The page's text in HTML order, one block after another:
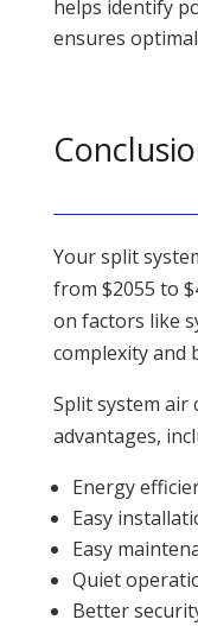
helps identify
ensures
Your split
from $2055 to
on factors like
complexity and
Split system air
advantages,
Energy
Easy
Easy
Quiet
Better